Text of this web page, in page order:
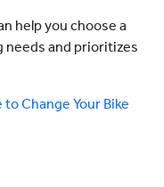
help you choose a
and prioritizes
Change Your Bike